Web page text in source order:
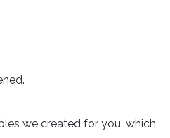
we created for you, which